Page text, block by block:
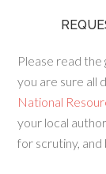
Please read the
you are sure all
National
your local
for scrutiny,